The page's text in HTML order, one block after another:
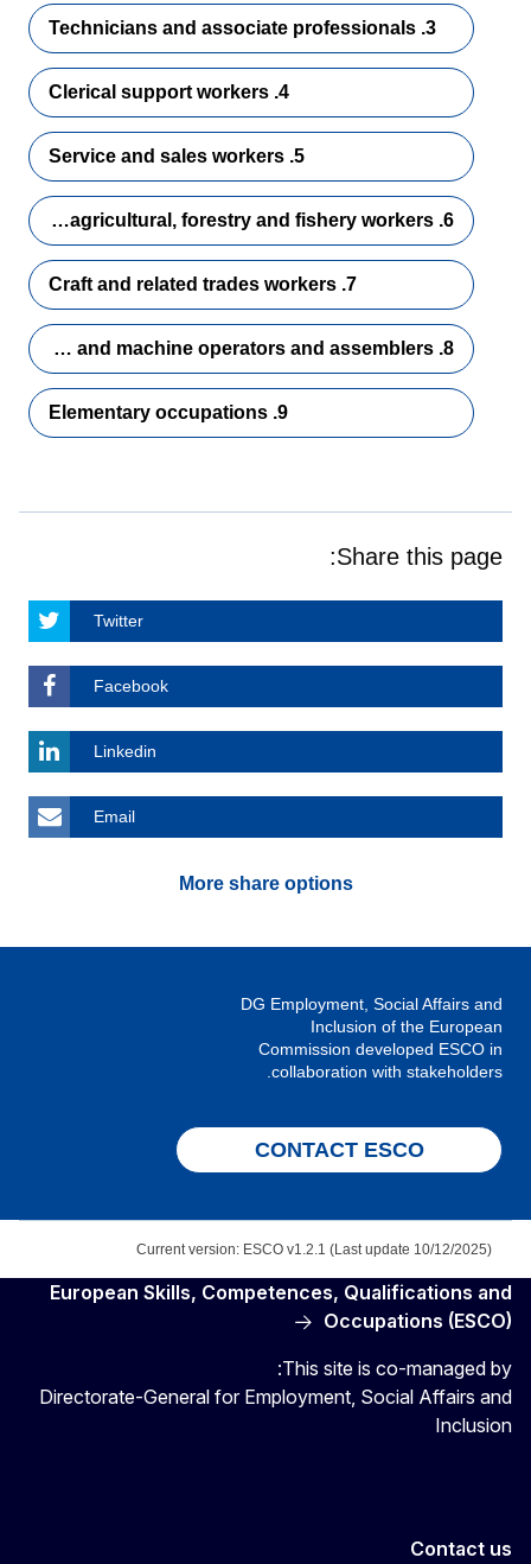
3. Technicians and associate professionals
4. Clerical support workers
5. Service and sales workers
6. Skilled agricultural, forestry and fishery workers
7. Craft and related trades workers
8. Plant and machine operators and assemblers
9. Elementary occupations
Share this page:
Twitter
Facebook
Linkedin
Email
More share options
DG Employment, Social Affairs and
Inclusion of the European
Commission developed ESCO in
collaboration with stakeholders.
CONTACT ESCO
Current version: ESCO v1.2.1 (Last update 10/12/2025)
European Skills, Competences, Qualifications and
Occupations (ESCO)
This site is co-managed by:
Directorate-General for Employment, Social Affairs and
Inclusion
Contact us